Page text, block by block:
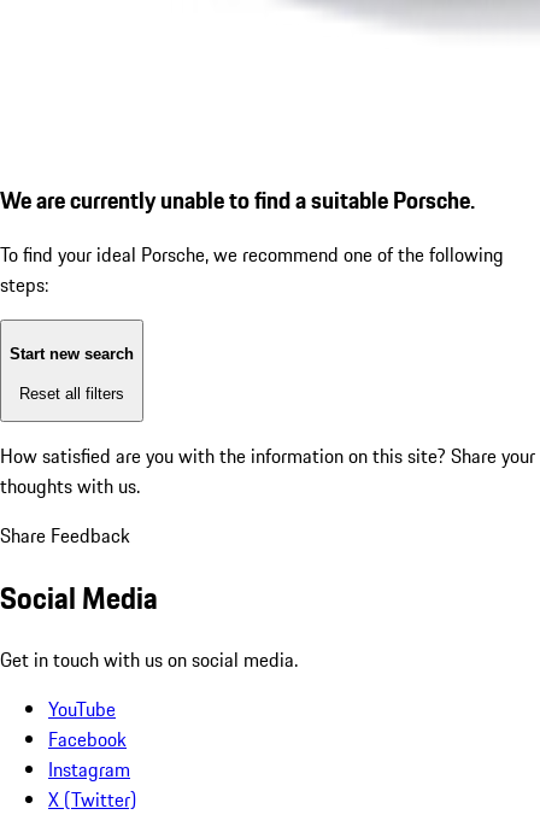
We are currently unable to find a suitable Porsche.
To find your ideal Porsche, we recommend one of the following
steps:
Start new search
Reset all filters
How satisfied are you with the information on this site? Share your
thoughts with us.
Share Feedback
Social Media
Get in touch with us on social media.
YouTube
Facebook
Instagram
X (Twitter)